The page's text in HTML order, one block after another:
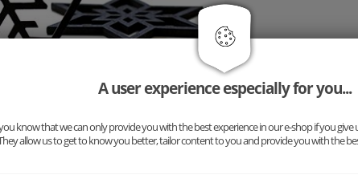
design is
A user experience especially for you...
know that we can only provide you with the best experience in our e-shop if you give
allow us to get to know you better, tailor content to you and provide you with the